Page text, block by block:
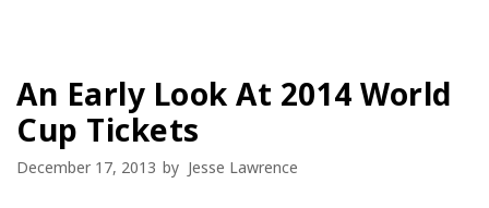
An Early Look At 2014 World
Cup Tickets
December 17, 2013 by Jesse Lawrence